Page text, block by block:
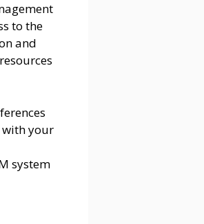
to the
and
with your
system